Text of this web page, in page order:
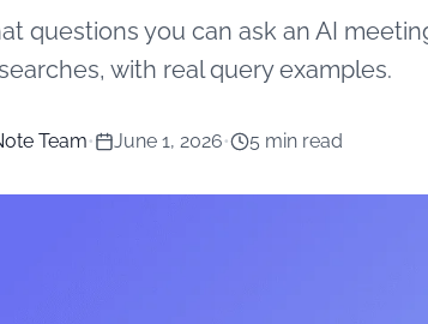
questions you can ask an AI
with real query examples.
Team• June 1, 2026• 5 min read